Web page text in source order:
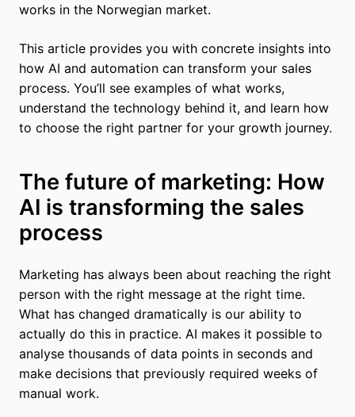
works in the Norwegian market.
This article provides you with concrete insights into
how AI and automation can transform your sales
process. You’ll see examples of what works,
understand the technology behind it, and learn how
to choose the right partner for your growth journey.
The future of marketing: How
AI is transforming the sales
process
Marketing has always been about reaching the right
person with the right message at the right time.
What has changed dramatically is our ability to
actually do this in practice. AI makes it possible to
analyse thousands of data points in seconds and
make decisions that previously required weeks of
manual work.